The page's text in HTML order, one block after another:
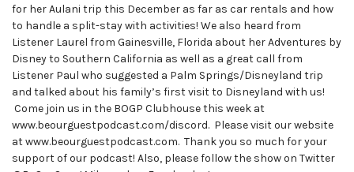
for her Aulani trip this December as far as car rentals and how
to handle a split-stay with activities! We also heard from
Listener Laurel from Gainesville, Florida about her Adventures by
Disney to Southern California as well as a great call from
Listener Paul who suggested a Palm Springs/Disneyland trip
and talked about his family’s first visit to Disneyland with us!
Come join us in the BOGP Clubhouse this week at
www.beourguestpodcast.com/discord. Please visit our website
at www.beourguestpodcast.com. Thank you so much for your
support of our podcast! Also, please follow the show on Twitter